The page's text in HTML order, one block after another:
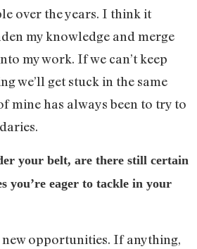
over the years. I think it
my knowledge and merge
my work. If we can’t keep
we’ll get stuck in the same
mine has always been to try to
your belt, are there still certain
you’re eager to tackle in your
new opportunities. If anything,